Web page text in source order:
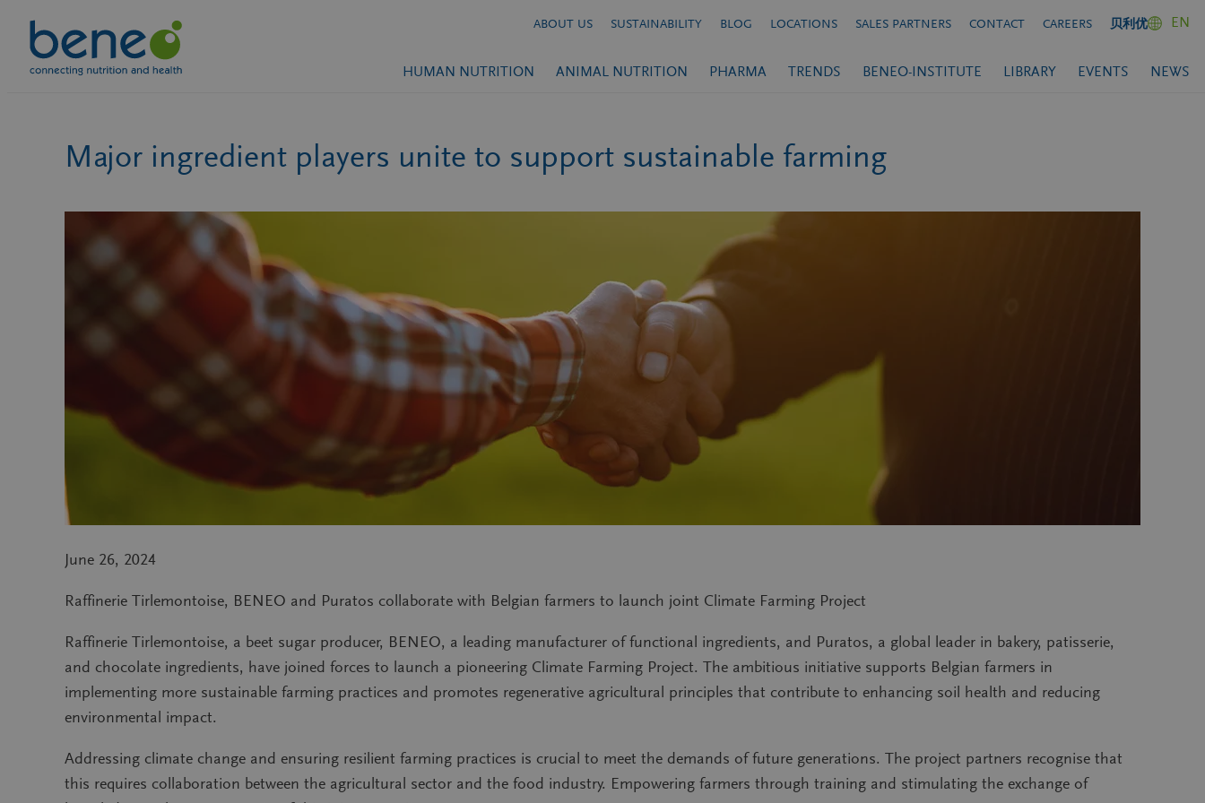
Skip
ABOUT US SUSTAINABILITY BLOG LOCATIONS SALES PARTNERS CONTACT CAREERS 贝利优 EN
HUMAN NUTRITION ANIMAL NUTRITION PHARMA TRENDS BENEO-INSTITUTE LIBRARY EVENTS NEWS
Major ingredient players unite to support sustainable farming
June 26, 2024
Raffinerie Tirlemontoise, BENEO and Puratos collaborate with Belgian farmers to launch joint Climate Farming Project
Raffinerie Tirlemontoise, a beet sugar producer, BENEO, a leading manufacturer of functional ingredients, and Puratos, a global leader in bakery, patisserie,
and chocolate ingredients, have joined forces to launch a pioneering Climate Farming Project. The ambitious initiative supports Belgian farmers in
implementing more sustainable farming practices and promotes regenerative agricultural principles that contribute to enhancing soil health and reducing
environmental impact.
Addressing climate change and ensuring resilient farming practices is crucial to meet the demands of future generations. The project partners recognise that
this requires collaboration between the agricultural sector and the food industry. Empowering farmers through training and stimulating the exchange of